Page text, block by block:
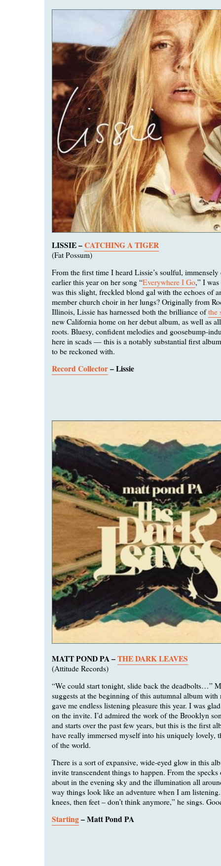
LISSIE –CATCHING A TIGER
(Fat Possum)
From the first time I heard Lissie’s soulful, immensely
earlier this year on her song “Everywhere I Go,” I
was this slight, freckled blond gal with the echoes of
member church choir in her lungs? Originally from
Illinois, Lissie has harnessed both the brilliance ofthe
new California home on her debut album, as well as
roots. Bluesy, confident melodies and goosebump-
here in scads — this is a notably substantial first
to be reckoned with.
Record Collector– Lissie
MATT POND PA –THE DARK LEAVES
(Attitude Records)
“We could start tonight, slide back the deadbolts…”
suggests at the beginning of this autumnal album with
gave me endless listening pleasure this year. I was
on the invite. I’d admired the work of the Brooklyn
and starts over the past few years, but this is the first
have really immersed myself into his uniquely lovely,
of the world.
There is a sort of expansive, wide-eyed glow in this
invite transcendent things to happen. From the
about in the evening sky and the illumination all
way things look like an adventure when I am
knees, then feet – don’t think anymore,” he sings.
Starting– Matt Pond PA